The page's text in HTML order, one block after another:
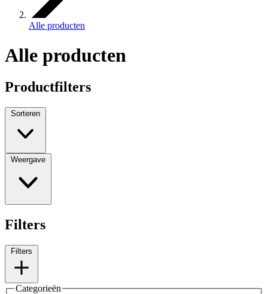
Alle producten
Alle producten
Productfilters
Sorteren
Weergave
Filters
Filters
Categorieën